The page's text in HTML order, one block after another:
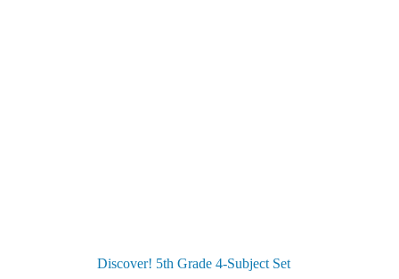
Discover! 5th Grade 4-Subject Set